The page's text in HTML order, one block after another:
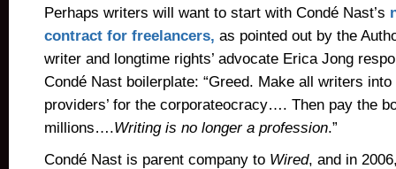
Perhaps writers will want to start with Condé Nast’s
contract for freelancers, as pointed out by the
writer and longtime rights’ advocate Erica Jong
Condé Nast boilerplate: “Greed. Make all writers into
providers’ for the corporateocracy…. Then pay the
millions….Writing is no longer a profession.”
Condé Nast is parent company to Wired, and in